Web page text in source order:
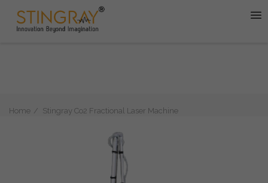
Home Stingray Co2 Fractional Laser Machine